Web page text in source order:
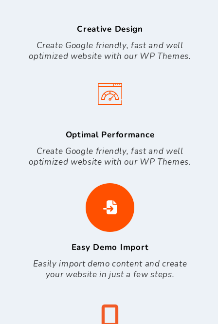
Creative Design
Create Google friendly, fast and well
optimized website with our WP Themes.
Optimal Performance
Create Google friendly, fast and well
optimized website with our WP Themes.
Easy Demo Import
Easily import demo content and create
your website in just a few steps.